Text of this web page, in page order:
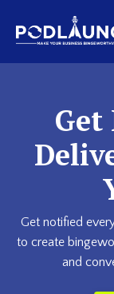
Get
Get notified
to create
and